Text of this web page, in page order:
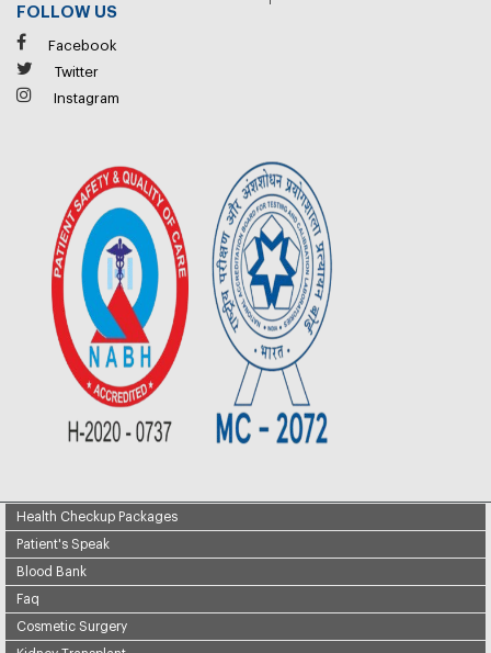
FOLLOW US
Facebook
Twitter
Instagram
Health Checkup Packages
Patient's Speak
Blood Bank
Faq
Cosmetic Surgery